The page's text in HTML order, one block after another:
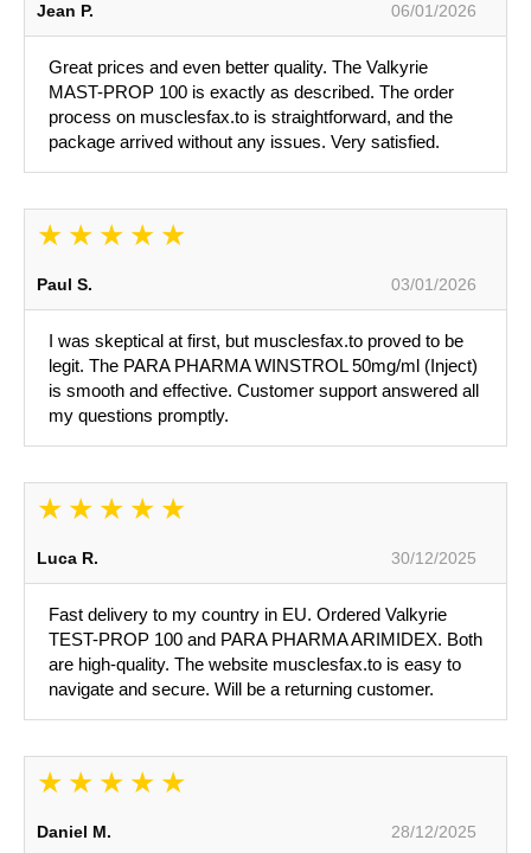
Jean P. 06/01/2026
Great prices and even better quality. The Valkyrie
MAST-PROP 100 is exactly as described. The order
process on musclesfax.to is straightforward, and the
package arrived without any issues. Very satisfied.
Paul S. 03/01/2026
I was skeptical at first, but musclesfax.to proved to be
legit. The PARA PHARMA WINSTROL 50mg/ml (Inject)
is smooth and effective. Customer support answered all
my questions promptly.
Luca R. 30/12/2025
Fast delivery to my country in EU. Ordered Valkyrie
TEST-PROP 100 and PARA PHARMA ARIMIDEX. Both
are high-quality. The website musclesfax.to is easy to
navigate and secure. Will be a returning customer.
Daniel M. 28/12/2025